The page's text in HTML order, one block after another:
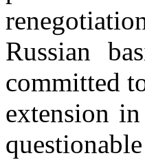
Russian
committed
extension